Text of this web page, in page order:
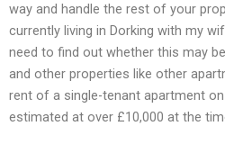
way and handle the rest of your
currently living in Dorking with my
need to find out whether this may
and other properties like other
rent of a single-tenant apartment
estimated at over £10,000 at the